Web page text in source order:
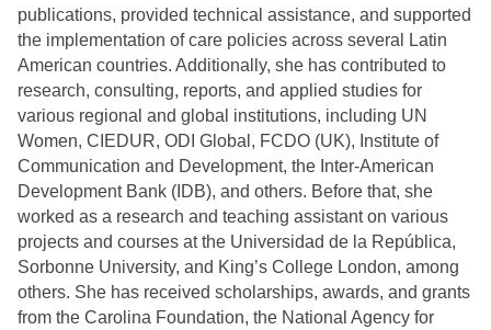
publications, provided technical assistance, and supported
the implementation of care policies across several Latin
American countries. Additionally, she has contributed to
research, consulting, reports, and applied studies for
various regional and global institutions, including UN
Women, CIEDUR, ODI Global, FCDO (UK), Institute of
Communication and Development, the Inter-American
Development Bank (IDB), and others. Before that, she
worked as a research and teaching assistant on various
projects and courses at the Universidad de la República,
Sorbonne University, and King’s College London, among
others. She has received scholarships, awards, and grants
from the Carolina Foundation, the National Agency for